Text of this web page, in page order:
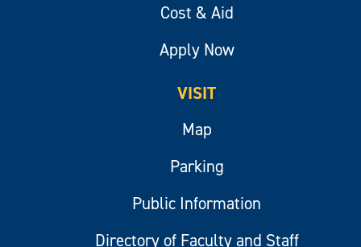
Cost & Aid
Apply Now
VISIT
Map
Parking
Public Information
Directory of Faculty and Staff